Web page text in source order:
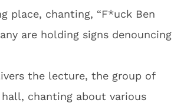
place, chanting, “F*uck Ben
are holding signs denouncing
the lecture, the group of
chanting about various